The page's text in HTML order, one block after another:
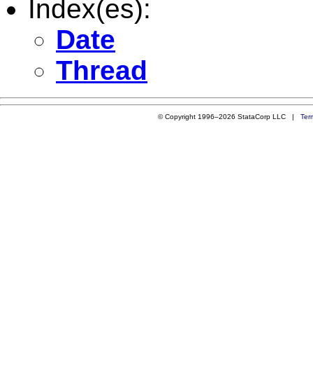
Index(es):
Date
Thread
© Copyright 1996–2026 StataCorp LLC |